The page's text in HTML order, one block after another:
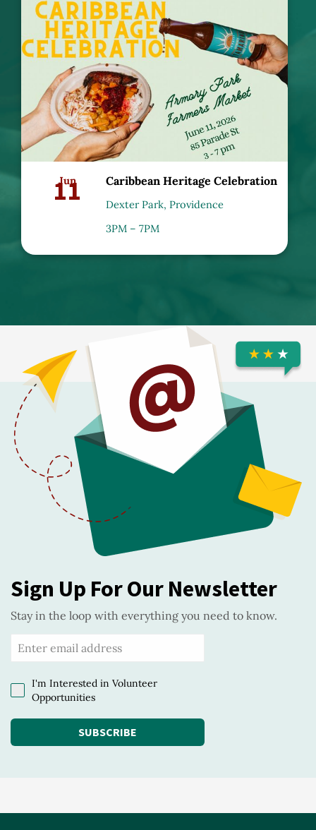
Jun
11 Caribbean Heritage Celebration
Dexter Park, Providence
3PM – 7PM
Sign Up For Our Newsletter
Stay in the loop with everything you need to know.
I'm Interested in Volunteer
Opportunities
SUBSCRIBE